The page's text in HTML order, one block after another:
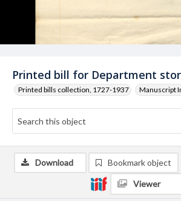
Printed bill for Department
Printed bills collection, 1727-1937 Manuscript
Download Bookmark object
Viewer